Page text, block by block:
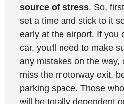
source of stress. So,
set a time and stick to it
early at the airport. If you
car, you'll need to make
any mistakes on the way,
miss the motorway exit,
parking space. Those
will be totally dependent